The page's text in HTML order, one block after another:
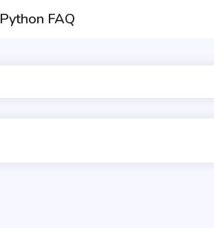
Python FAQ